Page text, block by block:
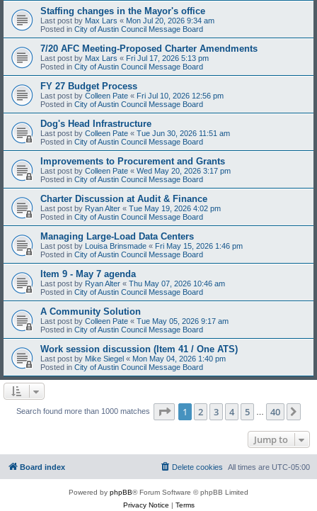
Staffing changes in the Mayor's office
Last post by Max Lars « Mon Jul 20, 2026 9:34 am
Posted in City of Austin Council Message Board
7/20 AFC Meeting-Proposed Charter Amendments
Last post by Max Lars « Fri Jul 17, 2026 5:13 pm
Posted in City of Austin Council Message Board
FY 27 Budget Process
Last post by Colleen Pate « Fri Jul 10, 2026 12:56 pm
Posted in City of Austin Council Message Board
Dog's Head Infrastructure
Last post by Colleen Pate « Tue Jun 30, 2026 11:51 am
Posted in City of Austin Council Message Board
Improvements to Procurement and Grants
Last post by Colleen Pate « Wed May 20, 2026 3:17 pm
Posted in City of Austin Council Message Board
Charter Discussion at Audit & Finance
Last post by Ryan Alter « Tue May 19, 2026 4:02 pm
Posted in City of Austin Council Message Board
Managing Large-Load Data Centers
Last post by Louisa Brinsmade « Fri May 15, 2026 1:46 pm
Posted in City of Austin Council Message Board
Item 9 - May 7 agenda
Last post by Ryan Alter « Thu May 07, 2026 10:46 am
Posted in City of Austin Council Message Board
A Community Solution
Last post by Colleen Pate « Tue May 05, 2026 9:17 am
Posted in City of Austin Council Message Board
Work session discussion (Item 41 / One ATS)
Last post by Mike Siegel « Mon May 04, 2026 1:40 pm
Posted in City of Austin Council Message Board
Search found more than 1000 matches Page 1of 40
1 2 3 4 5 40
Jump to
Board index All times are UTC-05:00
Delete cookies
Powered by phpBB® Forum Software © phpBB Limited
Privacy Notice | Terms